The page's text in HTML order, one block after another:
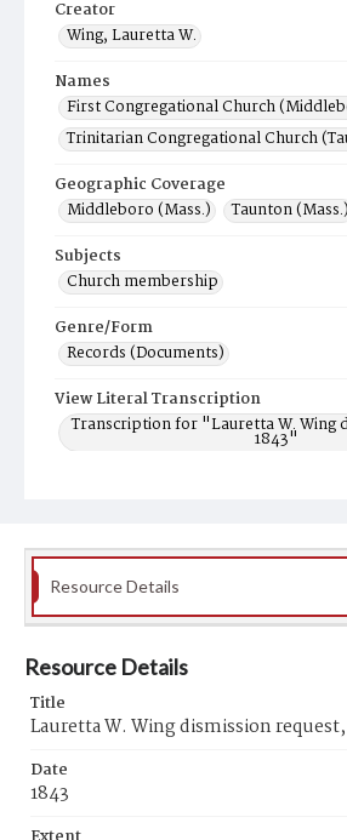
Creator
Wing, Lauretta W.
Names
First Congregational Church
Trinitarian Congregational Church
Geographic Coverage
Middleboro (Mass.)
Taunton (Mass.)
Subjects
Church membership
Genre/Form
Records (Documents)
View Literal Transcription
Transcription for "Lauretta W. Wing
1843"
Resource Details
Resource Details
Title
Lauretta W. Wing dismission request,
Date
1843